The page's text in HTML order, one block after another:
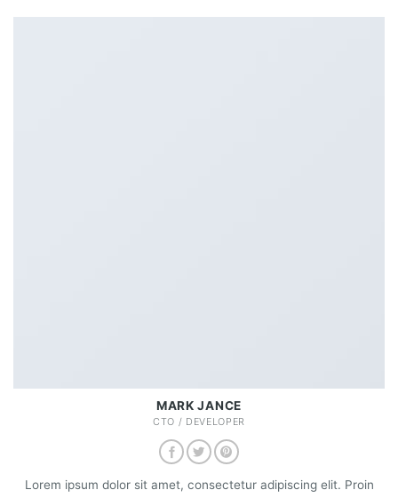
MARK JANCE
CTO / DEVELOPER
Lorem ipsum dolor sit amet, consectetur adipiscing elit. Proin